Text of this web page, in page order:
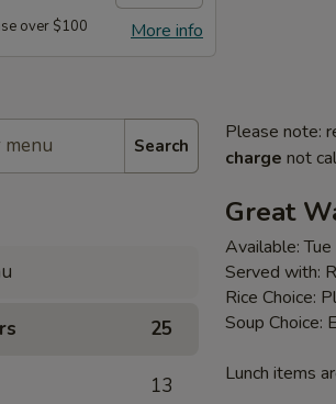
More info
over $100
Search
25
13
Please note:
charge not
Great
Available:
Served with:
Rice Choice:
Soup Choice:
Lunch items